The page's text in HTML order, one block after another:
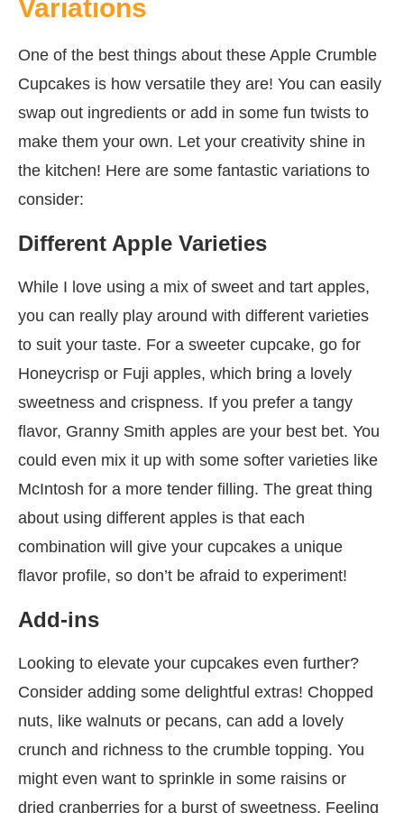
Variations
One of the best things about these Apple Crumble
Cupcakes is how versatile they are! You can easily
swap out ingredients or add in some fun twists to
make them your own. Let your creativity shine in
the kitchen! Here are some fantastic variations to
consider:
Different Apple Varieties
While I love using a mix of sweet and tart apples,
you can really play around with different varieties
to suit your taste. For a sweeter cupcake, go for
Honeycrisp or Fuji apples, which bring a lovely
sweetness and crispness. If you prefer a tangy
flavor, Granny Smith apples are your best bet. You
could even mix it up with some softer varieties like
McIntosh for a more tender filling. The great thing
about using different apples is that each
combination will give your cupcakes a unique
flavor profile, so don’t be afraid to experiment!
Add-ins
Looking to elevate your cupcakes even further?
Consider adding some delightful extras! Chopped
nuts, like walnuts or pecans, can add a lovely
crunch and richness to the crumble topping. You
might even want to sprinkle in some raisins or
dried cranberries for a burst of sweetness. Feeling